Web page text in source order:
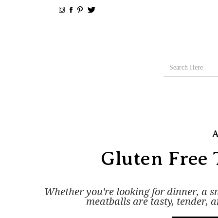
Gluten Free
Whether you're looking for dinner, a
meatballs are tasty, tender,